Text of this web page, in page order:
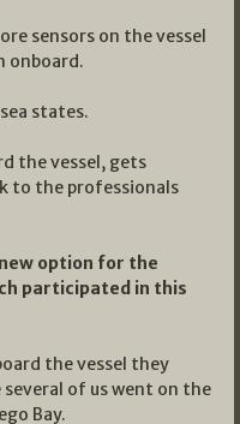
sensors on the vessel
onboard.
states.
the vessel, gets
to the professionals
option for the
participated in this
the vessel they
of us went on the
Bay.